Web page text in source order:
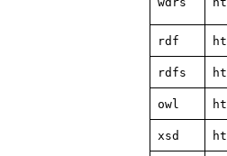
rdf
rdfs
owl
xsd